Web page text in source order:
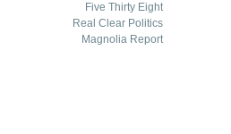
Five Thirty Eight
Real Clear Politics
Magnolia Report